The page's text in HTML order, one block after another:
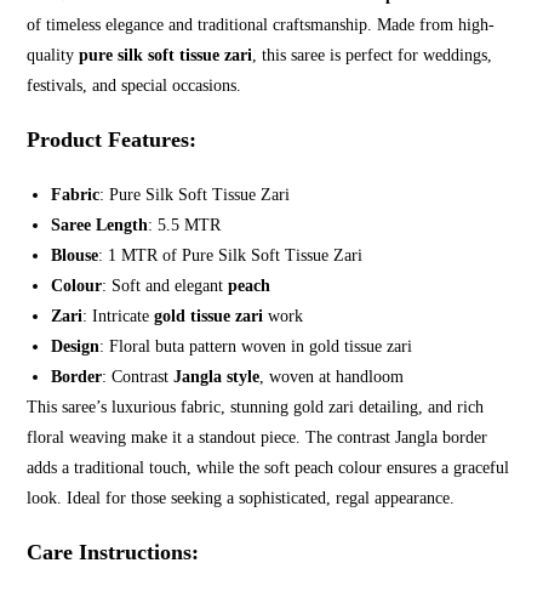
of timeless elegance and traditional craftsmanship. Made from high-
qualitypure silk soft tissue zari, this saree is perfect for weddings,
festivals, and special occasions.
Product Features:
Fabric: Pure Silk Soft Tissue Zari
Saree Length: 5.5 MTR
Blouse: 1 MTR of Pure Silk Soft Tissue Zari
Colour: Soft and elegantpeach
Zari: Intricategold tissue zari work
Design: Floral buta pattern woven in gold tissue zari
Border: ContrastJangla style, woven at handloom
This saree’s luxurious fabric, stunning gold zari detailing, and rich
floral weaving make it a standout piece. The contrast Jangla border
adds a traditional touch, while the soft peach colour ensures a graceful
look. Ideal for those seeking a sophisticated, regal appearance.
Care Instructions: